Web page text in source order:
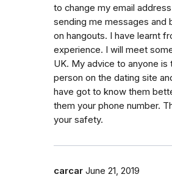
to change my email
sending me messages and
on hangouts. I have learnt
experience. I will meet
UK. My advice to anyone is
person on the dating site
have got to know them
them your phone number.
your safety.
carcar June 21, 2019